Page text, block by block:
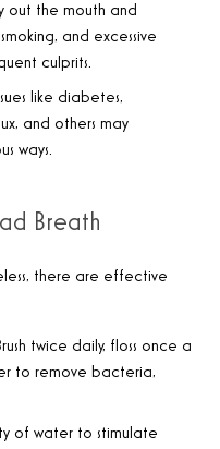
out the mouth and
and excessive
culprits.
like diabetes,
and others may
ways.
Breath
there are effective
twice daily, floss once a
to remove bacteria,
of water to stimulate